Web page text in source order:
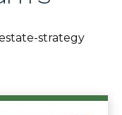
strategy